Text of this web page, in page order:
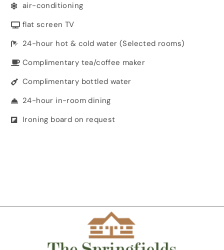
air-conditioning
flat screen TV
24-hour hot & cold water (Selected rooms)
Complimentary tea/coffee maker
Complimentary bottled water
24-hour in-room dining
Ironing board on request